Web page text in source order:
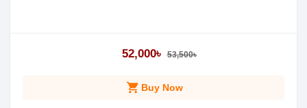
52,000৳ 53,500৳
shopping_cart Buy Now